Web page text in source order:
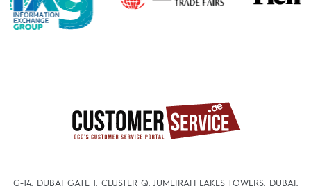
G-14, DUBAI GATE 1, CLUSTER Q, JUMEIRAH LAKES TOWERS, DUBAI,